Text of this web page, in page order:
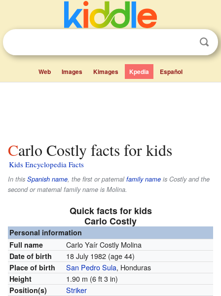
Web Images Kimages Kpedia Español
Carlo Costly facts for kids
Kids Encyclopedia Facts
In this Spanish name, the first or paternalfamily name is Costlyand the
second or maternal family name is Molina.
Quick facts for kids
Carlo Costly
Personal information
Full name
Carlo Yaír Costly Molina
Date of birth 18 July 1982 (age 44)
Place of birth San Pedro Sula, Honduras
Height 1.90 m (6 ft 3 in)
Position(s) Striker